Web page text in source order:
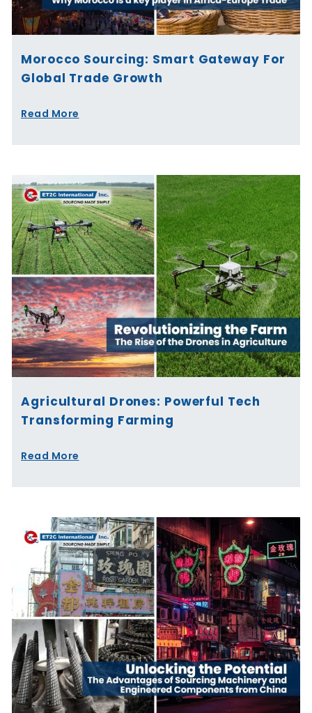
Morocco Sourcing: Smart Gateway For
Global Trade Growth
Read More
Agricultural Drones: Powerful Tech
Transforming Farming
Read More